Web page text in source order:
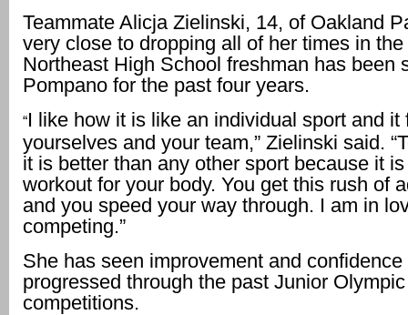
Teammate Alicja Zielinski, 14, of Oakland
very close to dropping all of her times in
Northeast High School freshman has been
Pompano for the past four years.
“I like how it is like an individual sport and it
yourselves and your team,” Zielinski said.
it is better than any other sport because it
workout for your body. You get this rush of
and you speed your way through. I am in
competing.”
She has seen improvement and
progressed through the past Junior Olympic
competitions.